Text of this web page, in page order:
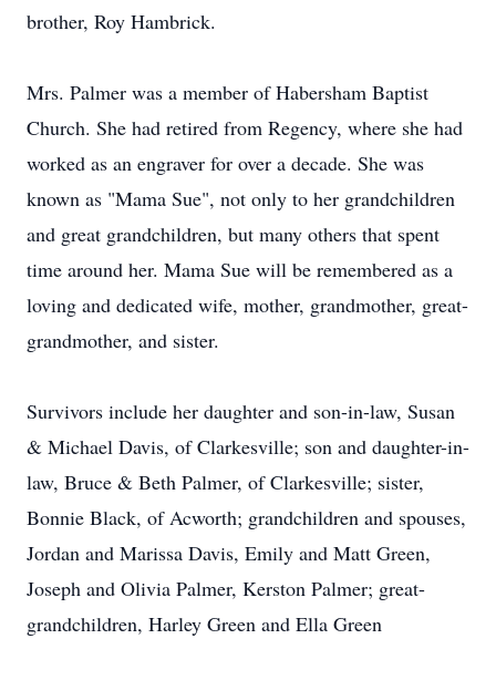
brother, Roy Hambrick.
Mrs. Palmer was a member of Habersham Baptist
Church. She had retired from Regency, where she had
worked as an engraver for over a decade. She was
known as "Mama Sue", not only to her grandchildren
and great grandchildren, but many others that spent
time around her. Mama Sue will be remembered as a
loving and dedicated wife, mother, grandmother, great-
grandmother, and sister.
Survivors include her daughter and son-in-law, Susan
& Michael Davis, of Clarkesville; son and daughter-in-
law, Bruce & Beth Palmer, of Clarkesville; sister,
Bonnie Black, of Acworth; grandchildren and spouses,
Jordan and Marissa Davis, Emily and Matt Green,
Joseph and Olivia Palmer, Kerston Palmer; great-
grandchildren, Harley Green and Ella Green